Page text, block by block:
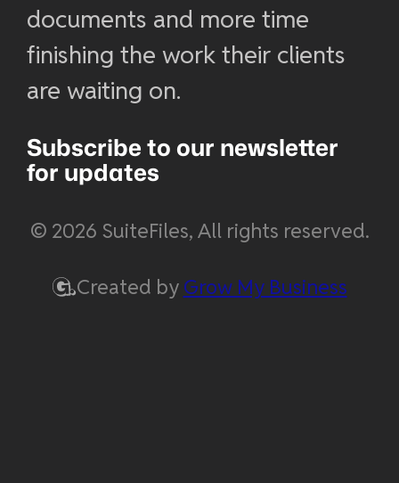
documents and more time
finishing the work their clients
are waiting on.
Subscribe to our newsletter
for updates
Created by Grow My Business
© 2026 SuiteFiles, All rights reserved.